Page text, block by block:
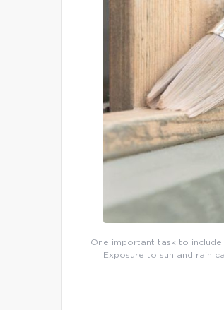
One important task to include
Exposure to sun and rain